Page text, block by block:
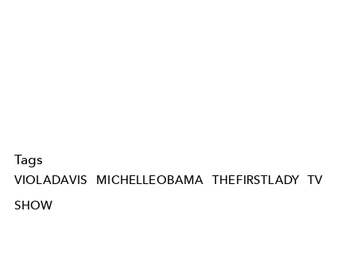
Tags
VIOLADAVIS MICHELLEOBAMA THEFIRSTLADY
TV
SHOW